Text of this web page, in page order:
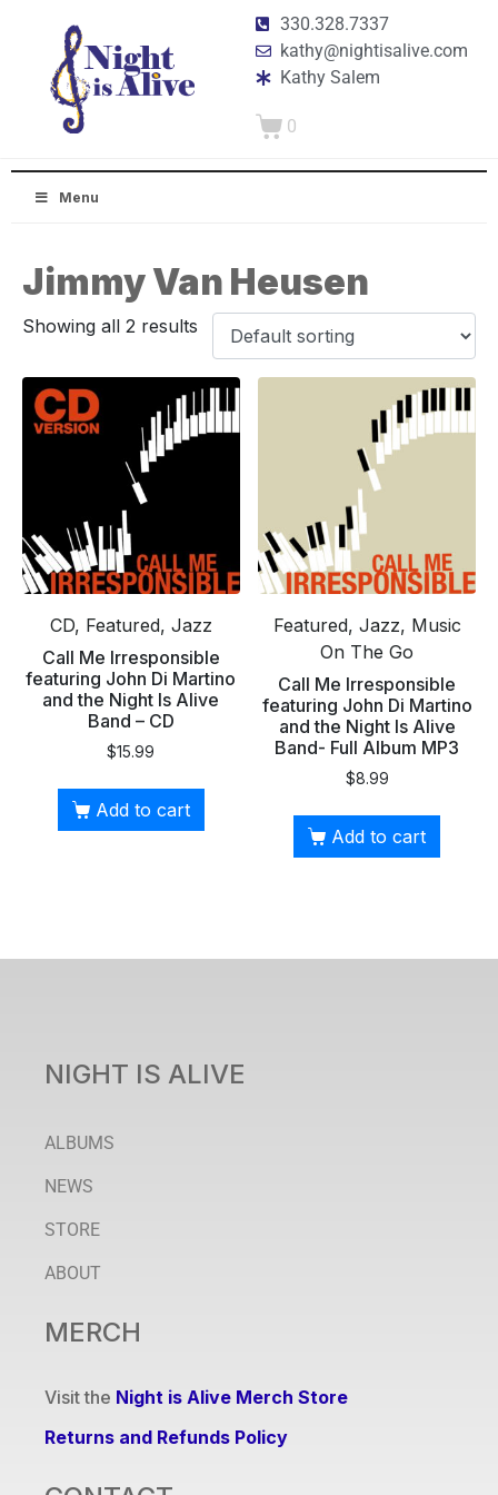
330.328.7337
kathy@nightisalive.com
Kathy Salem
0
Menu
Jimmy Van Heusen
Showing all 2 results
CD, Featured, Jazz
Call Me Irresponsible
featuring John Di Martino
and the Night Is Alive
Band – CD
$15.99
Add to cart
Featured, Jazz, Music
On The Go
Call Me Irresponsible
featuring John Di Martino
and the Night Is Alive
Band- Full Album MP3
$8.99
Add to cart
NIGHT IS ALIVE
ALBUMS
NEWS
STORE
ABOUT
MERCH
Visit the Night is Alive Merch Store
Returns and Refunds Policy